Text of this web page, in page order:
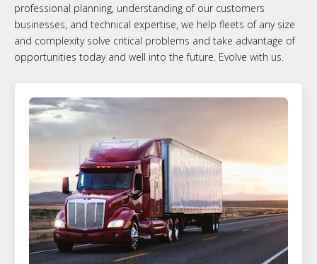
professional planning, understanding of our customers
businesses, and technical expertise, we help fleets of any size
and complexity solve critical problems and take advantage of
opportunities today and well into the future. Evolve with us.